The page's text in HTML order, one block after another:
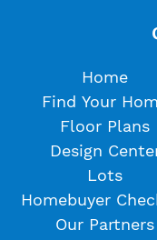
Home
Find Your
Floor Plans
Design
Lots
Homebuyer
Our Partners